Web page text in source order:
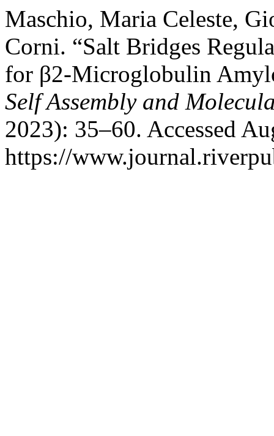
Maschio, Maria Celeste,
Corni. “Salt Bridges
for β2-Microglobulin
Self Assembly and
2023): 35–60. Accessed
https://